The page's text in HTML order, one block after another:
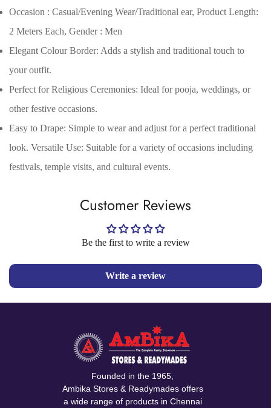
Occasion : Casual/Evening Wear/Traditional ear, Product Length:
2 Meters Each, Gender : Men
Elegant Colour Border: Adds a stylish and traditional touch to
your outfit.
Perfect for Religious Ceremonies: Ideal for pooja, weddings, or
other festive occasions.
Easy to Drape: Simple to wear and adjust for a perfect traditional
look. Versatile Use: Suitable for a variety of occasions including
festivals, temple visits, and cultural events.
Customer Reviews
Be the first to write a review
Write a review
Founded in the 1965,
Ambika Stores & Readymades offers
a wide range of products in Chennai
Confirm your age
Are you 18 years old or older?
No, I'm not Yes, I am